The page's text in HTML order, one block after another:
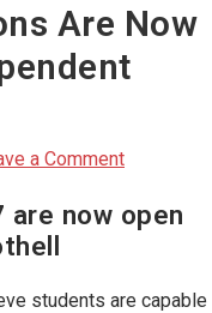
Are Now
a Comment
now open
students are capable